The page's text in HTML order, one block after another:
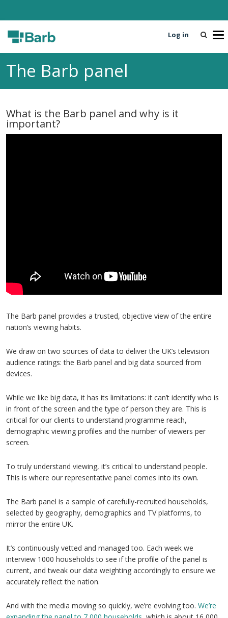
T
e
i
Log in
The Barb panel
What is the Barb panel and why is it
important?
The Barb panel provides a trusted, objective view of the entire
nation’s viewing habits.
We draw on two sources of data to deliver the UK’s television
audience ratings: the Barb panel and big data sourced from
devices.
While we like big data, it has its limitations: it can’t identify who is
in front of the screen and the type of person they are. This is
critical for our clients to understand programme reach,
demographic viewing profiles and the number of viewers per
screen.
To truly understand viewing, it’s critical to understand people.
This is where our representative panel comes into its own.
The Barb panel is a sample of carefully-recruited households,
selected by geography, demographics and TV platforms, to
mirror the entire UK.
It’s continuously vetted and managed too. Each week we
interview 1000 households to see if the profile of the panel is
current, and tweak our data weighting accordingly to ensure we
accurately reflect the nation.
And with the media moving so quickly, we’re evolving too. We’re